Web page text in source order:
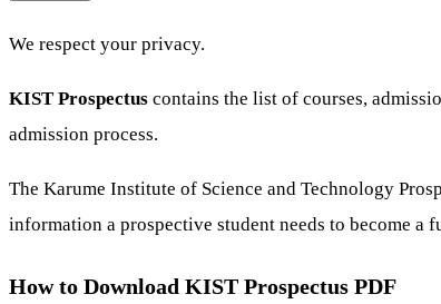
We respect your privacy.
KIST Prospectus contains the list of courses,
admission process.
The Karume Institute of Science and Technology
information a prospective student needs to become a
How to Download KIST Prospectus PDF